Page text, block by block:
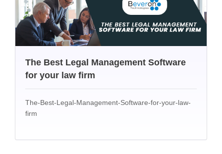
The Best Legal Management Software
for your law firm
The-Best-Legal-Management-Software-for-your-law-
firm